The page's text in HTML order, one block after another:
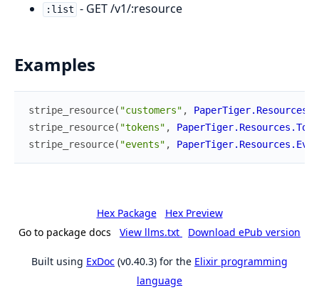
:list - GET /v1/:resource
Examples
stripe_resource( "customers" ,
stripe_resource( "tokens" ,
stripe_resource( "events" ,
Hex Package
Hex Preview
Go to package docs
View llms.txt Download ePub version
Built using ExDoc (v0.40.3) for the Elixir programming
language